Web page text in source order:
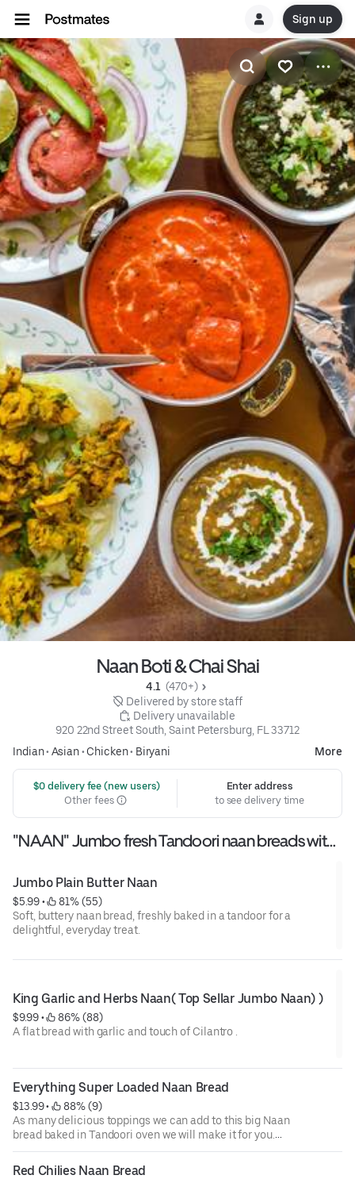
Sign up
Naan Boti & Chai Shai
4.1 (470+)
Delivered by store staff
Delivery unavailable
920 22nd Street South, Saint Petersburg, FL 33712
Indian• Asian• Chicken• Biryani More
$0 delivery fee (new users)
Other fees
Enter address
to see delivery time
"NAAN" Jumbo fresh Tandoori naan breads with
Jumbo Plain Butter Naan
$5.99 •
81% (55)
Soft, buttery naan bread, freshly baked in a tandoor for a
delightful, everyday treat.
King Garlic and Herbs Naan( Top Sellar Jumbo Naan) )
$9.99 •
86% (88)
A flat bread with garlic and touch of Cilantro .
Everything Super Loaded Naan Bread
$13.99 •
88% (9)
As many delicious toppings we can add to this big Naan
bread baked in Tandoori oven we will make it for you.
Loaded with Deliciousness. May consist of Mint, Garlic,
Basil, Thyme, Red chillie and much more.
Red Chilies Naan Bread